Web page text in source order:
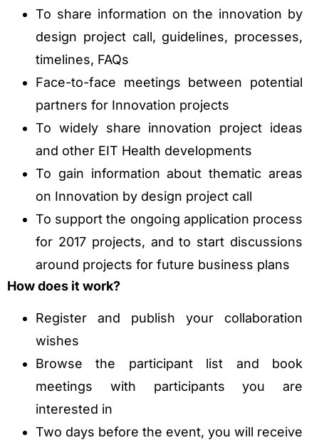
To share information on the innovation by
design project call, guidelines, processes,
timelines, FAQs
Face-to-face meetings between potential
partners for Innovation projects
To widely share innovation project ideas
and other EIT Health developments
To gain information about thematic areas
on Innovation by design project call
To support the ongoing application process
for 2017 projects, and to start discussions
around projects for future business plans
How does it work?
Register and publish your collaboration
wishes
Browse the participant list and book
meetings with participants you are
interested in
Two days before the event, you will receive